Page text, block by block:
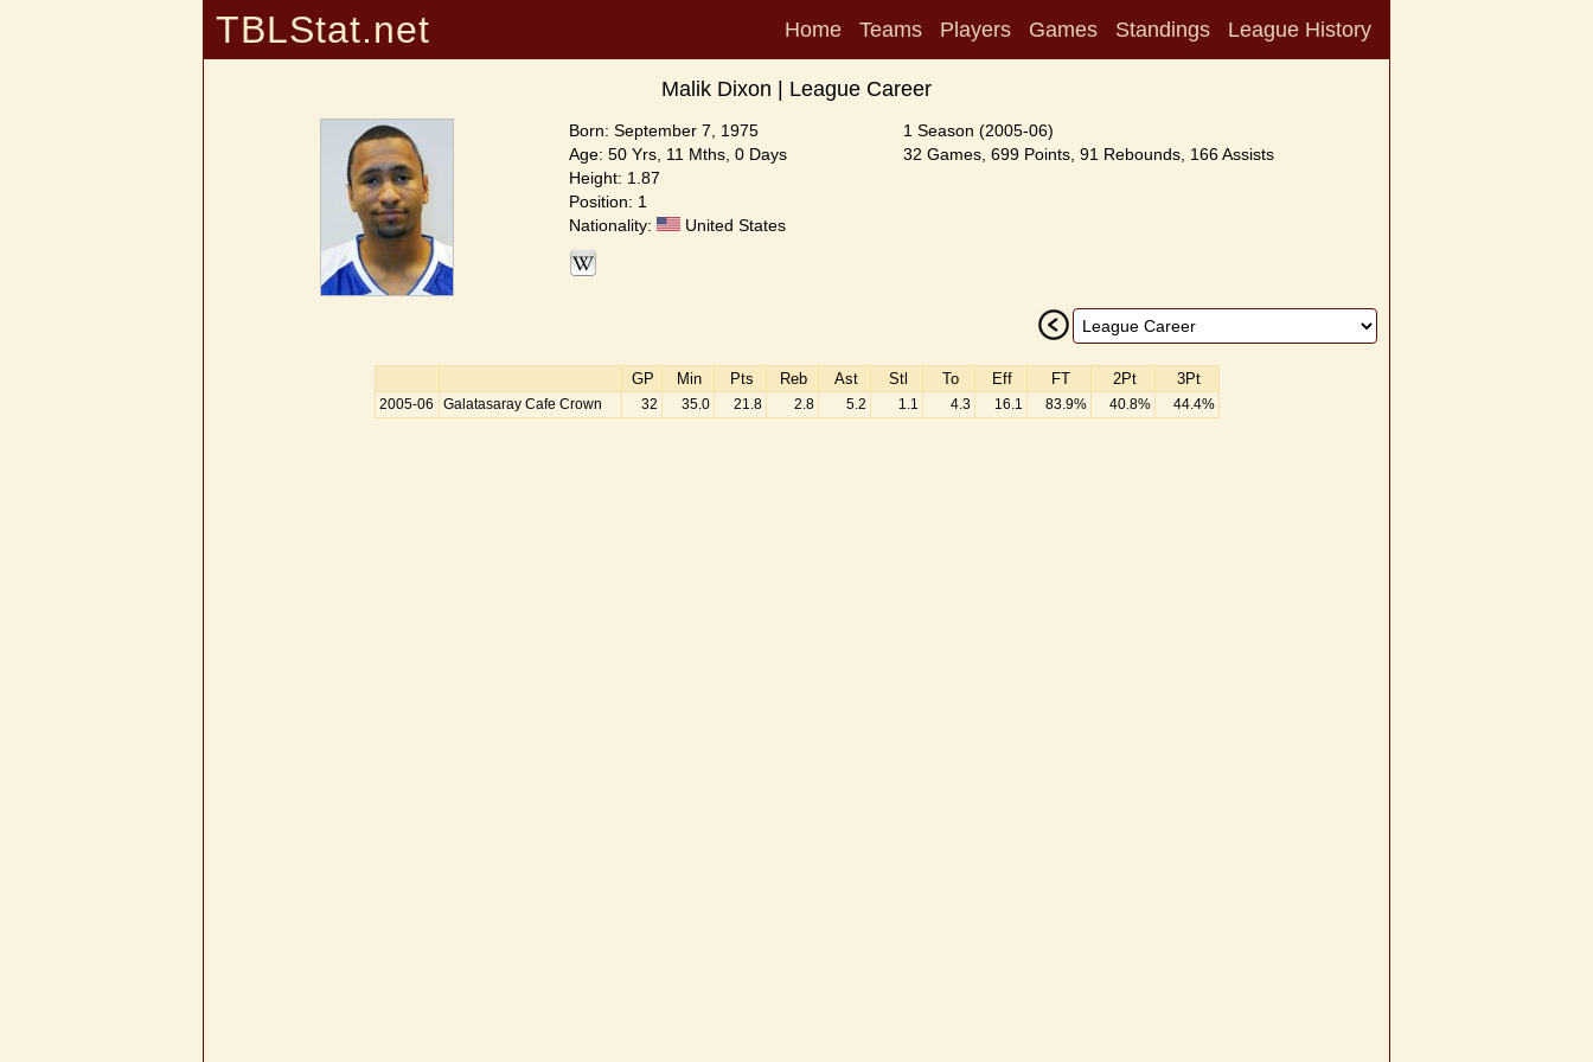
TBLStat.net Home Teams Players Games Standings League History
Malik Dixon | League Career
Born: September 7, 1975
Age: 50 Yrs, 11 Mths, 0 Days
Height: 1.87
Position: 1
Nationality:
United States
1 Season (2005-06)
32 Games, 699 Points, 91 Rebounds, 166 Assists
GP Min Pts Reb Ast Stl To Eff FT 2Pt 3Pt
2005-06 Galatasaray Cafe Crown 32 35.0 21.8 2.8 5.2 1.1 4.3 16.1 83.9% 40.8% 44.4%